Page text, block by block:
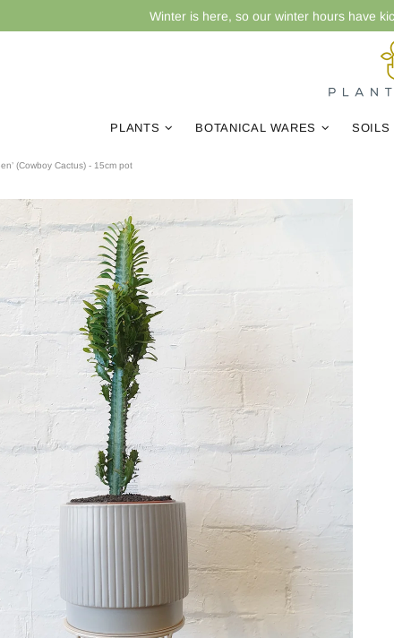
Winter is here, so our winter hours have
PLANTS BOTANICAL WARES SOILS
(Cowboy Cactus) - 15cm pot